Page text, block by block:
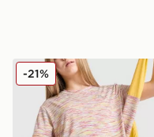
MONTIREX Girls' Trail
-21%